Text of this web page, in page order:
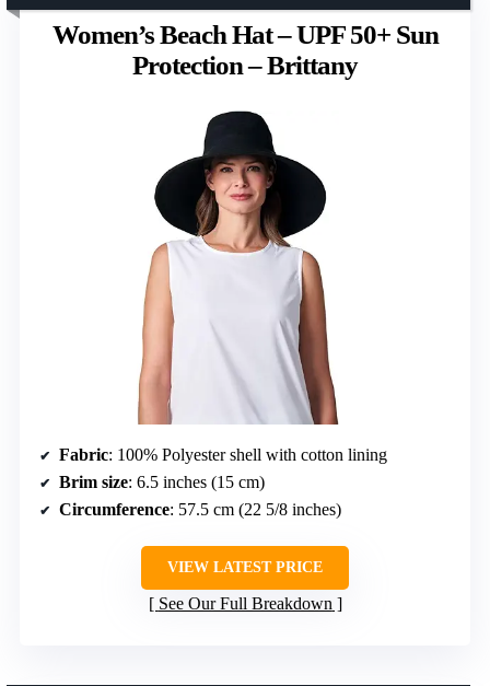
Women’s Beach Hat – UPF 50+ Sun
Protection – Brittany
Fabric: 100% Polyester shell with cotton lining
Brim size: 6.5 inches (15 cm)
Circumference: 57.5 cm (22 5/8 inches)
VIEW LATEST PRICE
See Our Full Breakdown